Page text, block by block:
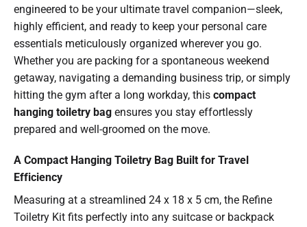
engineered to be your ultimate travel companion—sleek,
highly efficient, and ready to keep your personal care
essentials meticulously organized wherever you go.
Whether you are packing for a spontaneous weekend
getaway, navigating a demanding business trip, or simply
hitting the gym after a long workday, this compact
hanging toiletry bag ensures you stay effortlessly
prepared and well-groomed on the move.
A Compact Hanging Toiletry Bag Built for Travel
Efficiency
Measuring at a streamlined 24 x 18 x 5 cm, the Refine
Toiletry Kit fits perfectly into any suitcase or backpack